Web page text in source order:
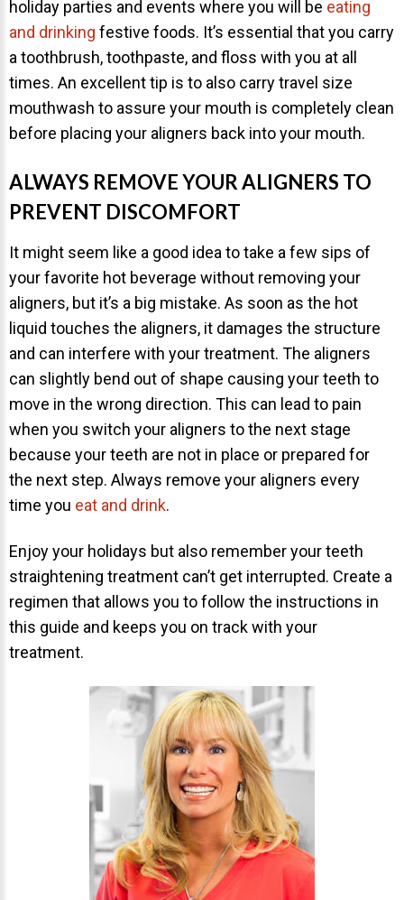
holiday parties and events where you will be eating
and drinking festive foods. It’s essential that you carry
a toothbrush, toothpaste, and floss with you at all
times. An excellent tip is to also carry travel size
mouthwash to assure your mouth is completely clean
before placing your aligners back into your mouth.
ALWAYS REMOVE YOUR ALIGNERS TO
PREVENT DISCOMFORT
It might seem like a good idea to take a few sips of
your favorite hot beverage without removing your
aligners, but it’s a big mistake. As soon as the hot
liquid touches the aligners, it damages the structure
and can interfere with your treatment. The aligners
can slightly bend out of shape causing your teeth to
move in the wrong direction. This can lead to pain
when you switch your aligners to the next stage
because your teeth are not in place or prepared for
the next step. Always remove your aligners every
time you eat and drink.
Enjoy your holidays but also remember your teeth
straightening treatment can’t get interrupted. Create a
regimen that allows you to follow the instructions in
this guide and keeps you on track with your
treatment.